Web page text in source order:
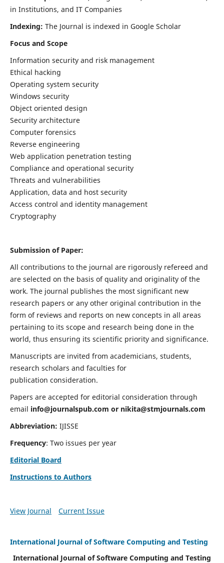
in Institutions, and IT Companies
Indexing: The Journal is indexed in Google Scholar
Focus and Scope
Information security and risk management
Ethical hacking
Operating system security
Windows security
Object oriented design
Security architecture
Computer forensics
Reverse engineering
Web application penetration testing
Compliance and operational security
Threats and vulnerabilities
Application, data and host security
Access control and identity management
Cryptography
Submission of Paper:
All contributions to the journal are rigorously refereed and
are selected on the basis of quality and originality of the
work. The journal publishes the most significant new
research papers or any other original contribution in the
form of reviews and reports on new concepts in all areas
pertaining to its scope and research being done in the
world, thus ensuring its scientific priority and significance.
Manuscripts are invited from academicians, students,
research scholars and faculties for
publication consideration.
Papers are accepted for editorial consideration through
email info@journalspub.com or nikita@stmjournals.com
Abbreviation: IJISSE
Frequency: Two issues per year
Editorial Board
Instructions to Authors
View Journal Current Issue
International Journal of Software Computing and Testing
International Journal of Software Computing and Testing